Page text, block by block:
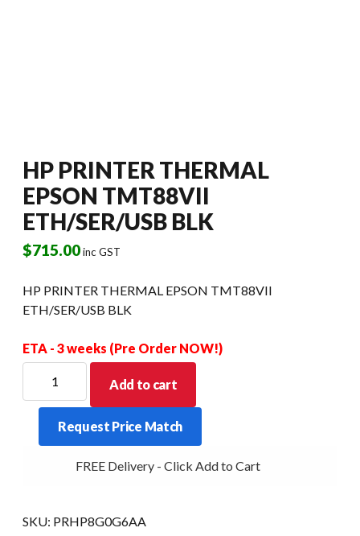
HP PRINTER THERMAL
EPSON TMT88VII
ETH/SER/USB BLK
$715.00inc GST
HP PRINTER THERMAL EPSON TMT88VII
ETH/SER/USB BLK
ETA - 3 weeks (Pre Order NOW!)
PRINTER
THERMAL
EPSON
TMT88VII
ETH/SER/USB
Add to cart
Request Price Match
FREE Delivery - Click Add to Cart
SKU: PRHP8G0G6AA